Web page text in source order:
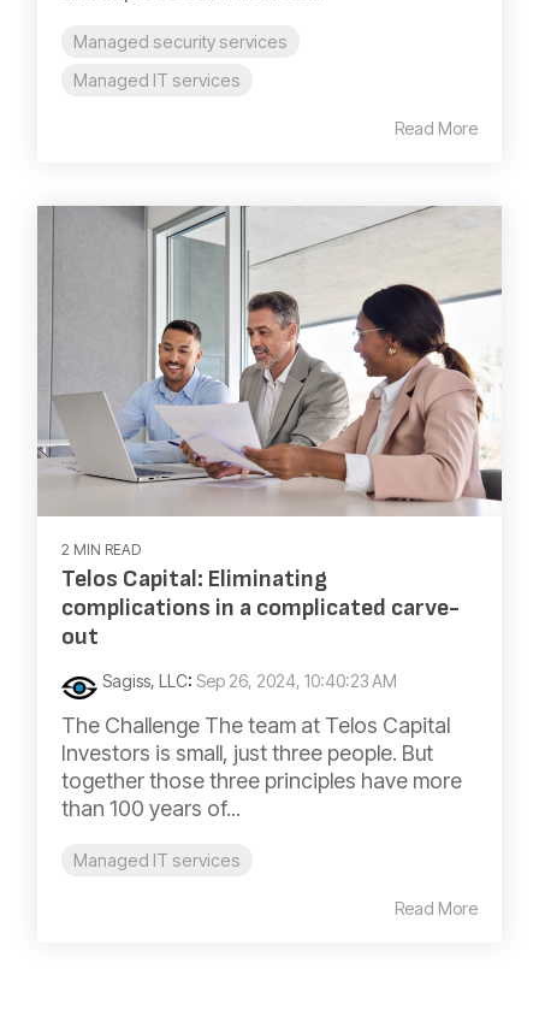
Managed security services
Managed IT services
Read More
2 MIN READ
Telos Capital: Eliminating
complications in a complicated carve-
out
Sagiss, LLC: Sep 26, 2024, 10:40:23 AM
The Challenge The team at Telos Capital
Investors is small, just three people. But
together those three principles have more
than 100 years of...
Managed IT services
Read More